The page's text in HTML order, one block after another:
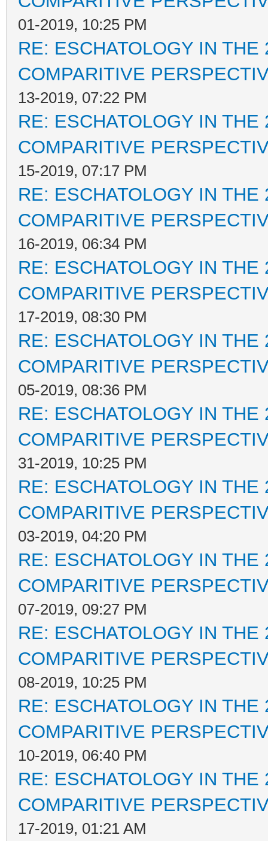
01-2019, 10:25 PM
RE: ESCHATOLOGY IN
COMPARITIVE
13-2019, 07:22 PM
RE: ESCHATOLOGY IN
COMPARITIVE
15-2019, 07:17 PM
RE: ESCHATOLOGY IN
COMPARITIVE
16-2019, 06:34 PM
RE: ESCHATOLOGY IN
COMPARITIVE
17-2019, 08:30 PM
RE: ESCHATOLOGY IN
COMPARITIVE
05-2019, 08:36 PM
RE: ESCHATOLOGY IN
COMPARITIVE
31-2019, 10:25 PM
RE: ESCHATOLOGY IN
COMPARITIVE
03-2019, 04:20 PM
RE: ESCHATOLOGY IN
COMPARITIVE
07-2019, 09:27 PM
RE: ESCHATOLOGY IN
COMPARITIVE
08-2019, 10:25 PM
RE: ESCHATOLOGY IN
COMPARITIVE
10-2019, 06:40 PM
RE: ESCHATOLOGY IN
COMPARITIVE
17-2019, 01:21 AM